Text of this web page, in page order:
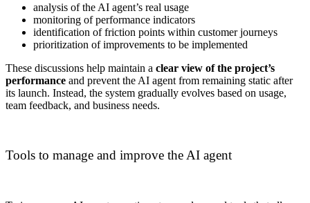
analysis of the AI agent’s real usage
monitoring of performance indicators
identification of friction points within customer journeys
prioritization of improvements to be implemented
These discussions help maintain a clear view of the project’s
performance and prevent the AI agent from remaining static after
its launch. Instead, the system gradually evolves based on usage,
team feedback, and business needs.
Tools to manage and improve the AI agent